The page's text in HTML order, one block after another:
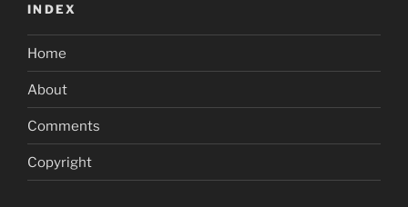
INDEX
Home
About
Comments
Copyright